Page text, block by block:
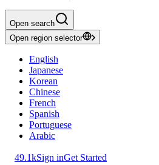
Open search
Open region selector
English
Japanese
Korean
Chinese
French
Spanish
Portuguese
Arabic
49.1kSign inGet Started